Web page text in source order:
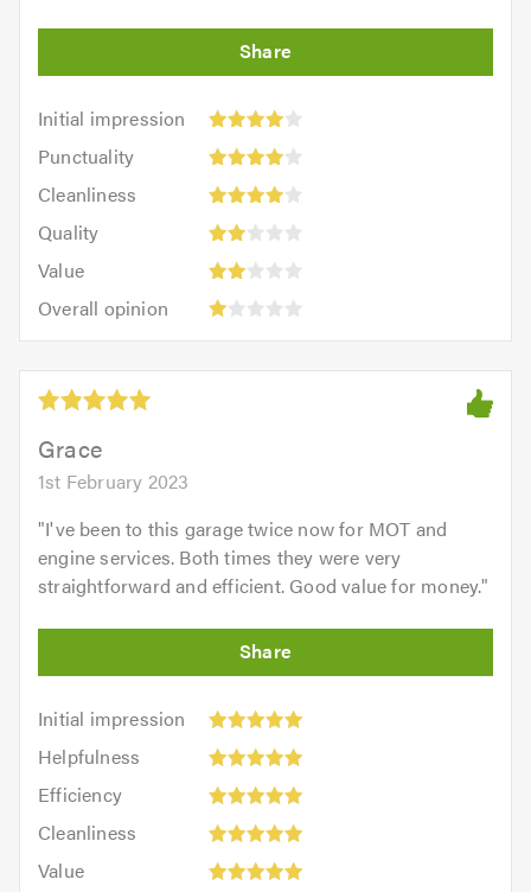
Initial impression
Initial
impression:
4
out
of
5.0
Punctuality
Punctuality:
4
out
of
5.0
Cleanliness
Cleanliness:
4
out
of
Quality
of
Value
out
of
5.0
Overall opinion
Overall
opinion:
out
Grace
1st February 2023
"I've been to this garage twice now for MOT and
engine services. Both times they were very
straightforward and efficient. Good value for money."
Initial impression
Initial
impression:
out
5.0
Helpfulness
Helpfulness:
outEfficiency
Efficiency:
outCleanliness
Cleanliness:
out
Value
Value: